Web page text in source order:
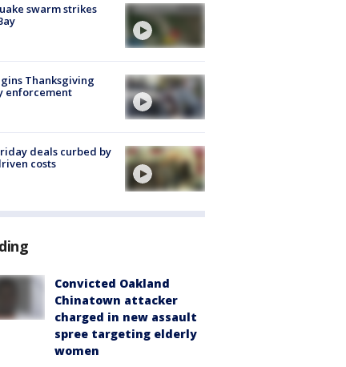
swarm strikes
Thanksgiving
enforcement
deals curbed by
costs
Convicted Oakland
Chinatown attacker
charged in new assault
spree targeting elderly
women